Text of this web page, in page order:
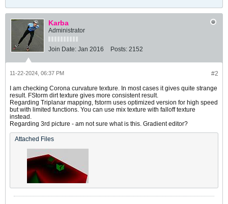
Karba
Administrator
Join Date: Jan 2016 Posts: 2152
#2
11-22-2024, 06:37 PM
I am checking Corona curvature texture. In most cases it gives quite strange
result. FStorm dirt texture gives more consistent result.
Regarding Triplanar mapping, fstorm uses optimized version for high speed
but with limited functions. You can use mix texture with falloff texture
instead.
Regarding 3rd picture - am not sure what is this. Gradient editor?
Attached Files